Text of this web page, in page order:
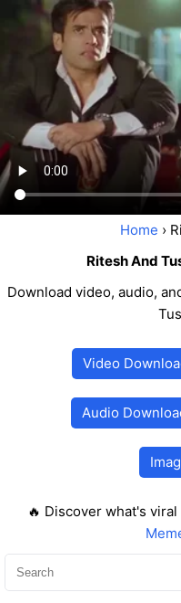
Home ›
Ritesh And
Download video, audio,
Video
Audio
🔥 Discover what's